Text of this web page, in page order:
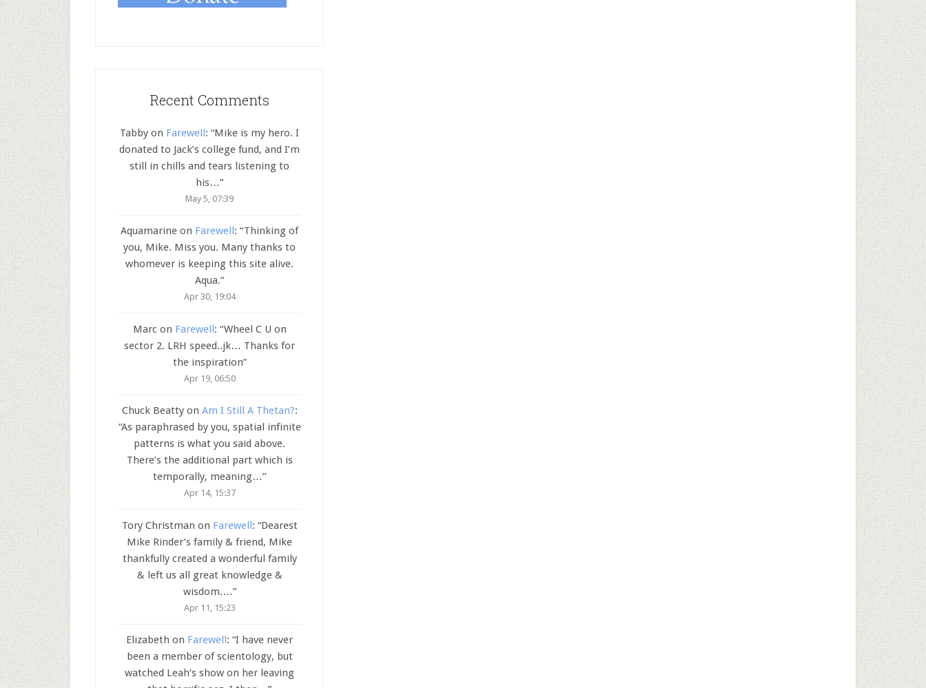
Recent Comments
Tabby on Farewell: “Mike is my hero. I
donated to Jack’s college fund, and I’m
still in chills and tears listening to
his…”
May 5, 07:39
Aquamarine on Farewell: “Thinking of
you, Mike. Miss you. Many thanks to
whomever is keeping this site alive.
Aqua.”
Apr 30, 19:04
Marcon Farewell: “Wheel C U on
sector 2. LRH speed..jk… Thanks for
the inspiration”
Apr 19, 06:50
Chuck Beattyon Am I Still A Thetan?:
“As paraphrased by you, spatial infinite
patterns is what you said above.
There’s the additional part which is
temporally, meaning…”
Apr 14, 15:37
Tory Christman on Farewell: “Dearest
Mike Rinder’s family & friend, Mike
thankfully created a wonderful family
& left us all great knowledge &
wisdom.…”
Apr 11, 15:23
Elizabeth on Farewell: “I have never
been a member of scientology, but
watched Leah’s show on her leaving